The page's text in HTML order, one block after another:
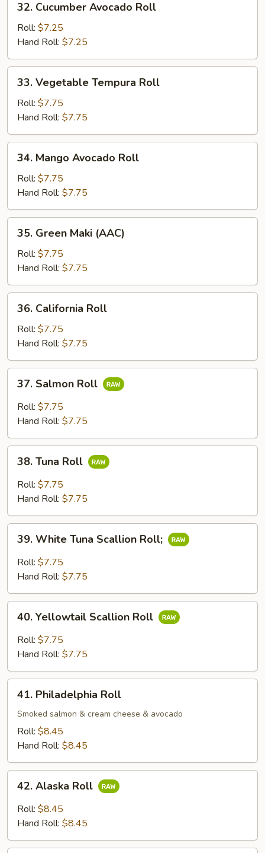
Cucumber
Avocado
Roll
32. Cucumber Avocado Roll
Roll: $7.25
Hand Roll: $7.25
Vegetable
Tempura
Roll
33. Vegetable Tempura Roll
Roll: $7.75
Hand Roll: $7.75
Mango
Avocado
Roll
34. Mango Avocado Roll
Roll: $7.75
Hand Roll: $7.75
Green
Maki
(AAC)
35. Green Maki (AAC)
Roll: $7.75
Hand Roll: $7.75
California
Roll
36. California Roll
Roll: $7.75
Hand Roll: $7.75
Salmon
Roll
37. Salmon Roll
Roll: $7.75
Hand Roll: $7.75
Tuna
Roll
38. Tuna Roll
Roll: $7.75
Hand Roll: $7.75
White
Tuna
Scallion
39. White Tuna Scallion Roll;
Roll: $7.75
Hand Roll: $7.75
Yellowtail
Scallion
Roll
40. Yellowtail Scallion Roll
Roll: $7.75
Hand Roll: $7.75
Philadelphia
Roll
41. Philadelphia Roll
Smoked salmon & cream cheese & avocado
Roll: $8.45
Hand Roll: $8.45
Alaska
Roll
42. Alaska Roll
Roll: $8.45
Hand Roll: $8.45